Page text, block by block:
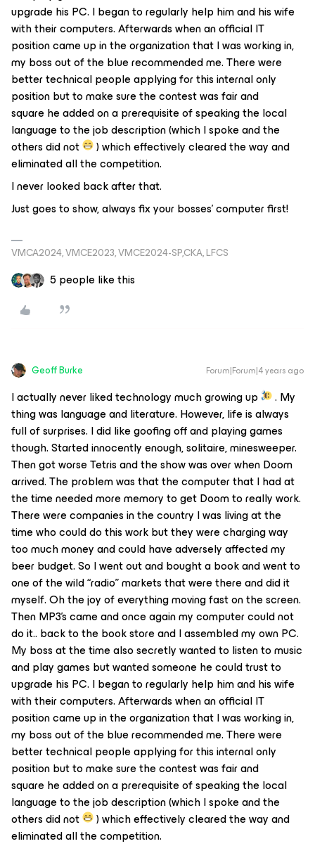
upgrade his PC. I began to regularly help him and his wife
with their computers. Afterwards when an official IT
position came up in the organization that I was working in,
my boss out of the blue recommended me. There were
better technical people applying for this internal only
position but to make sure the contest was fair and
square he added on a prerequisite of speaking the local
language to the job description (which I spoke and the
others did not
) which effectively cleared the way and
eliminated all the competition.
I never looked back after that.
Just goes to show, always fix your bosses’ computer first!
VMCA2024, VMCE2023, VMCE2024-SP,CKA, LFCS
5 people like this
Geoff Burke Forum|Forum|4 years ago
I actually never liked technology much growing up
. My
thing was language and literature. However, life is always
full of surprises. I did like goofing off and playing games
though. Started innocently enough, solitaire, minesweeper.
Then got worse Tetris and the show was over when Doom
arrived. The problem was that the computer that I had at
the time needed more memory to get Doom to really work.
There were companies in the country I was living at the
time who could do this work but they were charging way
too much money and could have adversely affected my
beer budget. So I went out and bought a book and went to
one of the wild “radio” markets that were there and did it
myself. Oh the joy of everything moving fast on the screen.
Then MP3’s came and once again my computer could not
do it.. back to the book store and I assembled my own PC.
My boss at the time also secretly wanted to listen to music
and play games but wanted someone he could trust to
upgrade his PC. I began to regularly help him and his wife
with their computers. Afterwards when an official IT
position came up in the organization that I was working in,
my boss out of the blue recommended me. There were
better technical people applying for this internal only
position but to make sure the contest was fair and
square he added on a prerequisite of speaking the local
language to the job description (which I spoke and the
others did not
) which effectively cleared the way and
eliminated all the competition.